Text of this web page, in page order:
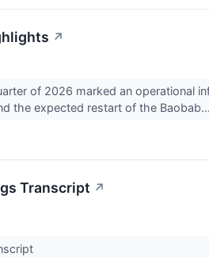
↗
of 2026 marked an operational
the expected restart of the Baobab...
Transcript ↗